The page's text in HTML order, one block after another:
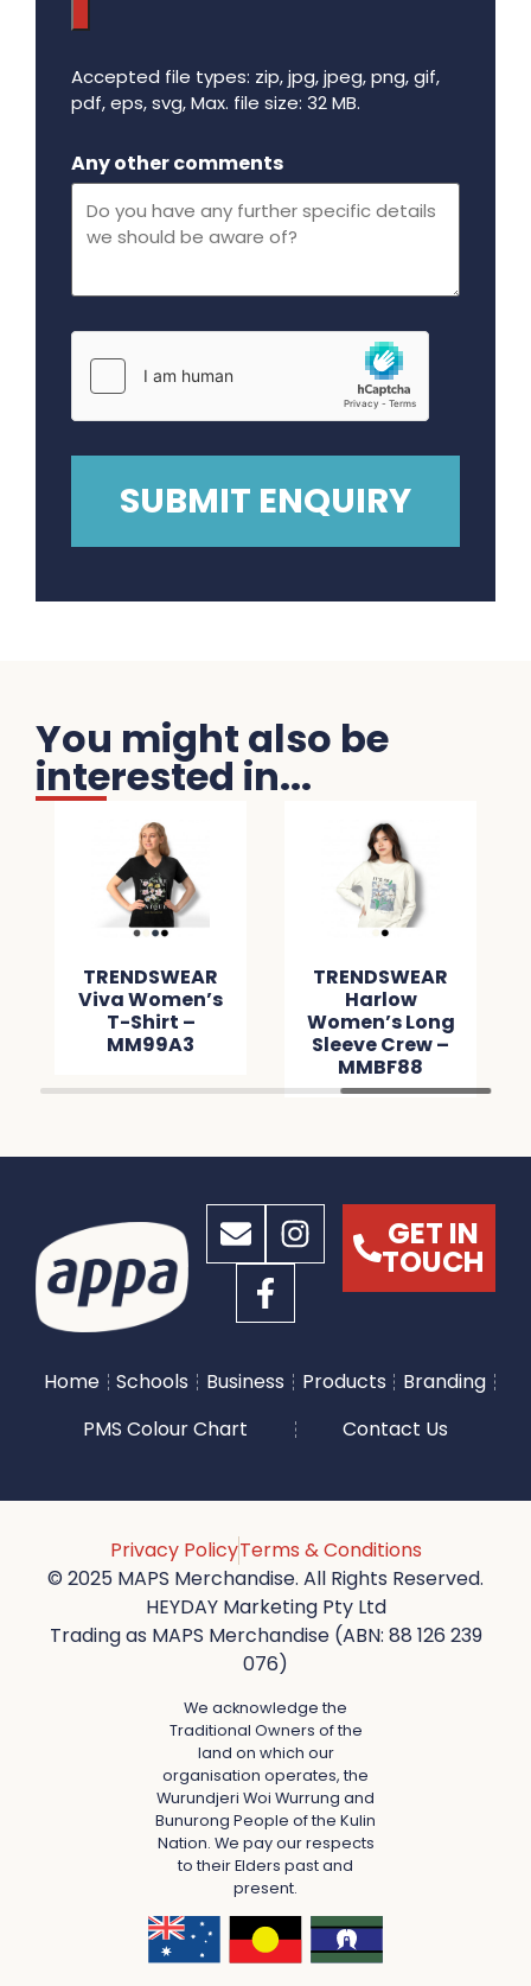
Accepted file types: zip, jpg, jpeg, png, gif,
pdf, eps, svg, Max. file size: 32 MB.
Any other comments
You might also be
interested in...
TRENDSWEAR
Viva Women’s
T-Shirt –
MM99A3
TRENDSWEAR
Harlow
Women’s Long
Sleeve Crew –
MMBF88
GET IN
TOUCH
Home Schools Business Products
Branding
PMS Colour Chart
Contact Us
Privacy PolicyTerms & Conditions
© 2025 MAPS Merchandise. All Rights Reserved.
HEYDAY Marketing Pty Ltd
Trading as MAPS Merchandise (ABN: 88 126 239
076)
We acknowledge the
Traditional Owners of the
land on which our
organisation operates, the
Wurundjeri Woi Wurrung and
Bunurong People of the Kulin
Nation. We pay our respects
to their Elders past and
present.